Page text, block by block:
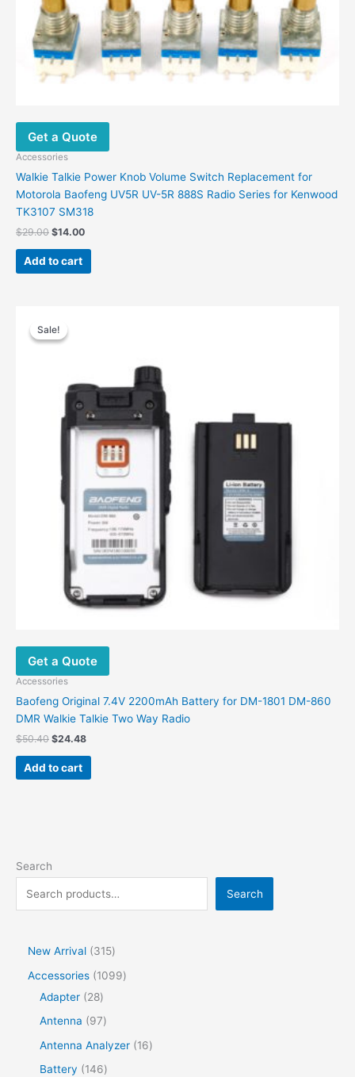
Get a Quote
Accessories
Walkie Talkie Power Knob Volume Switch Replacement for
Motorola Baofeng UV5R UV-5R 888S Radio Series for Kenwood
TK3107 SM318
$29.00 $14.00
Add to cart
Sale!
Sale!
Get a Quote
Accessories
Baofeng Original 7.4V 2200mAh Battery for DM-1801 DM-860
DMR Walkie Talkie Two Way Radio
$50.40
price
was:
$24.48
Add to cart
Search
Search
New Arrival
315
Accessories
1099
Adapter
28
Antenna
97
Antenna Analyzer
16
Battery
146